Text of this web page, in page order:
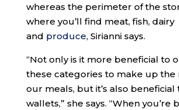
whereas the perimeter of the
where you’ll find meat, fish, dairy
and produce, Sirianni says.
“Not only is it more beneficial to
these categories to make up the
our meals, but it’s also beneficial
wallets,” she says. “When you’re